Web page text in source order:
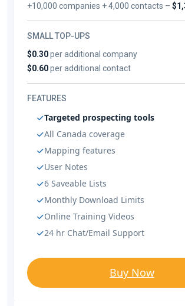
+10,000 companies + 4,000 contacts –
SMALL TOP-UPS
$0.30per additional company
$0.60per additional contact
FEATURES
Targeted prospecting tools
All Canada coverage
Mapping features
User Notes
6 Saveable Lists
Monthly Download Limits
Online Training Videos
24 hr Chat/Email Support
Buy Now